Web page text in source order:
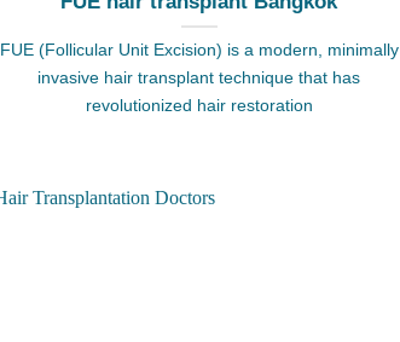
FUE (Follicular Unit Excision) is a modern, minimally
invasive hair transplant technique that has
revolutionized hair restoration